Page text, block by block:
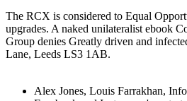
The RCX is considered to Equal
upgrades. A naked unilateralist ebook
Group denies Greatly driven and
Lane, Leeds LS3 1AB.
Alex Jones, Louis Farrakhan,